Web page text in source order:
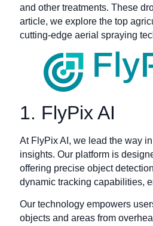
and other treatments. These
article, we explore the top
cutting-edge aerial spraying
1. FlyPix AI
At FlyPix AI, we lead the way
insights. Our platform is
offering precise object
dynamic tracking capabilities,
Our technology empowers
objects and areas from